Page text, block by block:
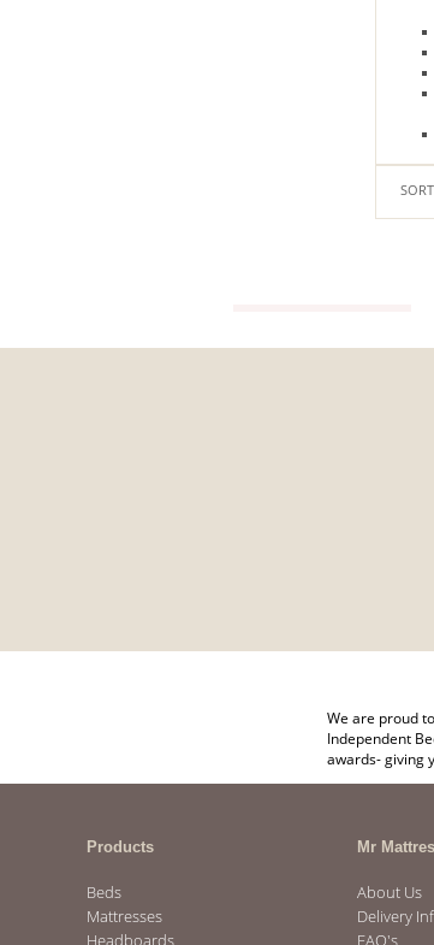
We are proud
Independent
awards- giving
Products
Beds
Mattresses
Headboards
Mr
About Us
Delivery
FAQ's